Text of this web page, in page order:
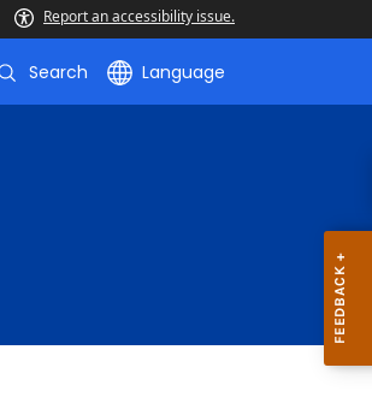
Report an accessibility issue.
Search Language